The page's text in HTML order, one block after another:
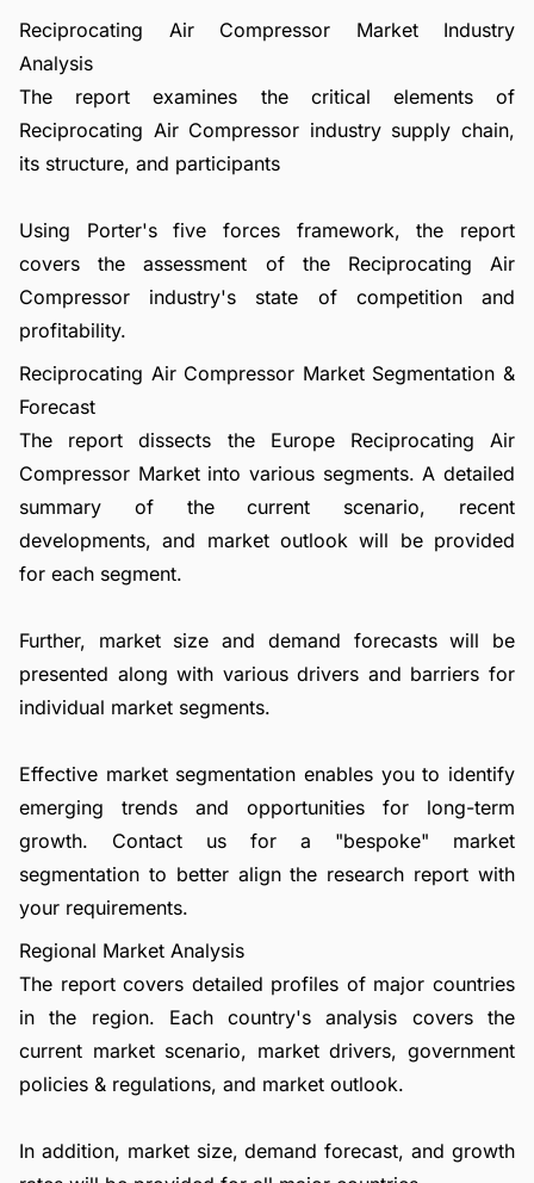
Reciprocating Air Compressor Market Industry
Analysis
The report examines the critical elements of
Reciprocating Air Compressor industry supply chain,
its structure, and participants
Using Porter's five forces framework, the report
covers the assessment of the Reciprocating Air
Compressor industry's state of competition and
profitability.
Reciprocating Air Compressor Market Segmentation &
Forecast
The report dissects the Europe Reciprocating Air
Compressor Market into various segments. A detailed
summary of the current scenario, recent
developments, and market outlook will be provided
for each segment.
Further, market size and demand forecasts will be
presented along with various drivers and barriers for
individual market segments.
Effective market segmentation enables you to identify
emerging trends and opportunities for long-term
growth. Contact us for a "bespoke" market
segmentation to better align the research report with
your requirements.
Regional Market Analysis
The report covers detailed profiles of major countries
in the region. Each country's analysis covers the
current market scenario, market drivers, government
policies & regulations, and market outlook.
In addition, market size, demand forecast, and growth